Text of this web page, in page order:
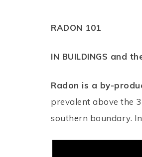
RADON 101
IN BUILDINGS and
Radon is a by-
prevalent above the
southern boundary.